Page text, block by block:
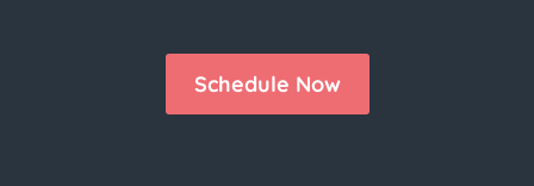
Schedule Now